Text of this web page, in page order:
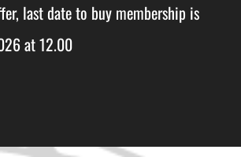
last date to buy membership is
at 12.00